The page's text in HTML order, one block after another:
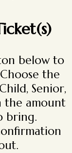
below to
Choose the
Senior,
the amount
bring.